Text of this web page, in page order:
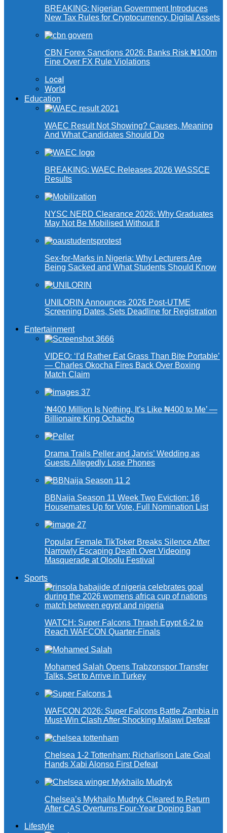
BREAKING: Nigerian Government Introduces
New Tax Rules for Cryptocurrency, Digital Assets
CBN Forex Sanctions 2026: Banks Risk ₦100m
Fine Over FX Rule Violations
Local
World
Education
WAEC Result Not Showing? Causes, Meaning
And What Candidates Should Do
BREAKING: WAEC Releases 2026 WASSCE
Results
NYSC NERD Clearance 2026: Why Graduates
May Not Be Mobilised Without It
Sex-for-Marks in Nigeria: Why Lecturers Are
Being Sacked and What Students Should Know
UNILORIN Announces 2026 Post-UTME
Screening Dates, Sets Deadline for Registration
Entertainment
VIDEO: ‘I’d Rather Eat Grass Than Bite Portable’
— Charles Okocha Fires Back Over Boxing
Match Claim
‘₦400 Million Is Nothing, It’s Like ₦400 to Me’ —
Billionaire King Ochacho
Drama Trails Peller and Jarvis’ Wedding as
Guests Allegedly Lose Phones
BBNaija Season 11 Week Two Eviction: 16
Housemates Up for Vote, Full Nomination List
Popular Female TikToker Breaks Silence After
Narrowly Escaping Death Over Videoing
Masquerade at Oloolu Festival
Sports
WATCH: Super Falcons Thrash Egypt 6-2 to
Reach WAFCON Quarter-Finals
Mohamed Salah Opens Trabzonspor Transfer
Talks, Set to Arrive in Turkey
WAFCON 2026: Super Falcons Battle Zambia in
Must-Win Clash After Shocking Malawi Defeat
Chelsea 1-2 Tottenham: Richarlison Late Goal
Hands Xabi Alonso First Defeat
Chelsea’s Mykhailo Mudryk Cleared to Return
After CAS Overturns Four-Year Doping Ban
Lifestyle